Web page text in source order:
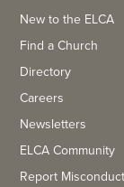
New to the ELCA
Find a Church
Directory
Careers
Newsletters
ELCA Community
Report Misconduct